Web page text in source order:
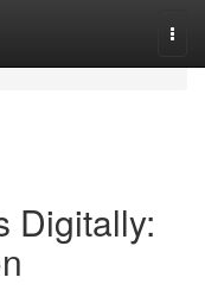
Digitally: